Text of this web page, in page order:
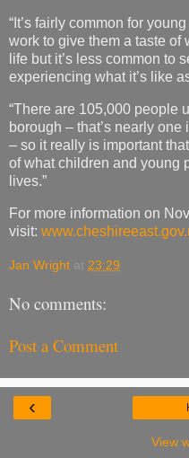
“It’s fairly common for
work to give them a taste of
life but it’s less common to
experiencing what it’s like
“There are 105,000 people
borough – that’s nearly
– so it really is important
of what children and young
lives.”
For more information on
visit:
Jan Wright at 23:29
No comments:
Post a Comment
‹
View